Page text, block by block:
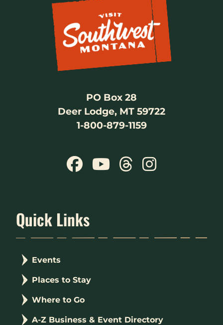
PO Box 28
Deer Lodge, MT 59722
1-800-879-1159
Quick Links
Events
Places to Stay
Where to Go
A-Z Business & Event Directory